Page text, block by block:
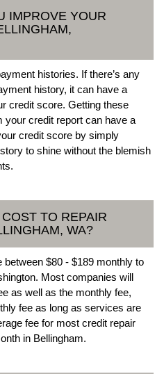
IMPROVE YOUR
histories. If there’s any
history, it can have a
credit score. Getting these
your credit report can have a
credit score by simply
to shine without the blemish
TO REPAIR
WA?
$80 - $189 monthly to
Most companies will
as well as the monthly fee,
fee as long as services are
fee for most credit repair
in Bellingham.